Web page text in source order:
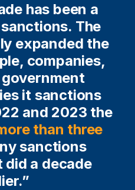
has been a
The
expanded the
companies,
it sanctions
and 2023 the
than three
sanctions
did a decade